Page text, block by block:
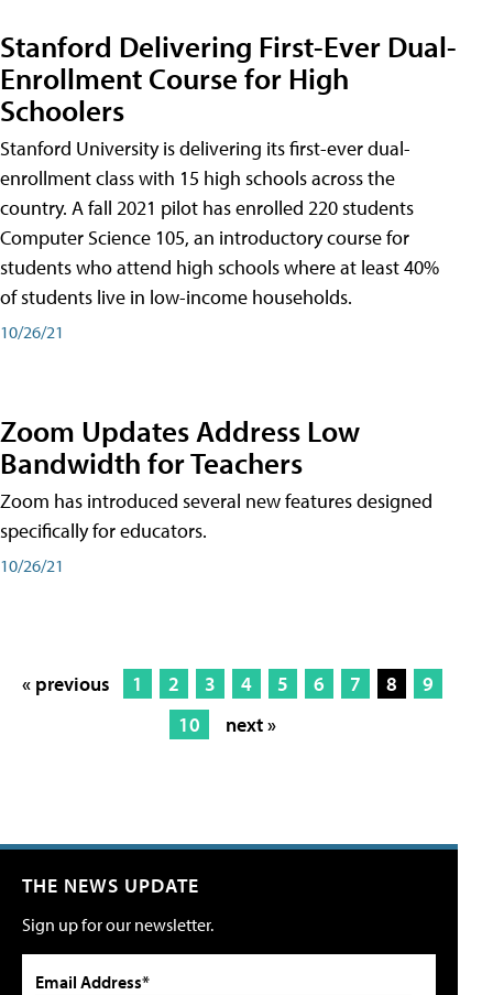
Stanford Delivering First-Ever Dual-
Enrollment Course for High
Schoolers
Stanford University is delivering its first-ever dual-
enrollment class with 15 high schools across the
country. A fall 2021 pilot has enrolled 220 students
Computer Science 105, an introductory course for
students who attend high schools where at least 40%
of students live in low-income households.
10/26/21
Zoom Updates Address Low
Bandwidth for Teachers
Zoom has introduced several new features designed
specifically for educators.
10/26/21
« previous 1 2 3 4 5 6 7 8
9
10
next »
THE NEWS UPDATE
Sign up for our newsletter.
Email Address*